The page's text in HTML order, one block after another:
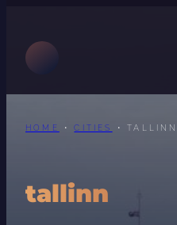
content
HOME •CITIES •TALLINN
tallinn